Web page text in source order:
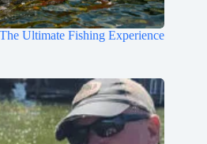
Ultimate Fishing Experience